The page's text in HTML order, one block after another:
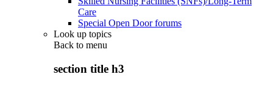
Care
Special Open Door forums
Look up topics
Back to menu
section title h3